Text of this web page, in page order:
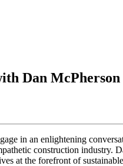
Dan
in an enlightening
construction
at the forefront of